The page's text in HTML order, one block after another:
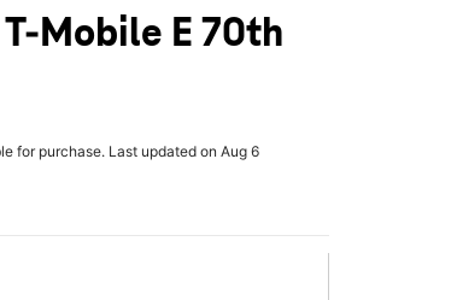
Mobile E 70th
for purchase. Last updated on Aug 6